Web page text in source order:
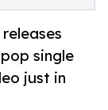
single
just in